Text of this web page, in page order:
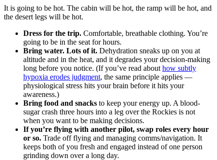
It is going to be hot. The cabin will be hot, the ramp will be hot, and
the desert legs will be hot.
Dress for the trip. Comfortable, breathable clothing. You’re
going to be in the seat for hours.
Bring water. Lots of it. Dehydration sneaks up on you at
altitude and in the heat, and it degrades your decision-making
long before you notice. (If you’ve read about how subtly
hypoxia erodes judgment, the same principle applies —
physiological stress hits your brain before it hits your
awareness.)
Bring food and snacks to keep your energy up. A blood-
sugar crash three hours into a leg over the Rockies is not
when you want to be making decisions.
If you’re flying with another pilot, swap roles every hour
or so. Trade off flying and managing comms/navigation. It
keeps both of you fresh and engaged instead of one person
grinding down over a long day.